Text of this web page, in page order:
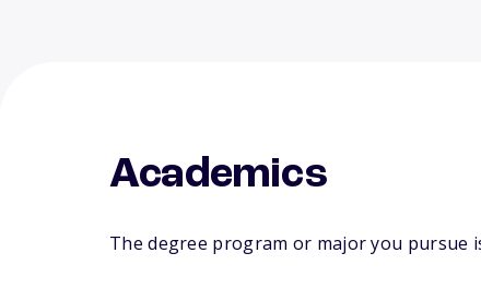
Academics
The degree program or major you pursue